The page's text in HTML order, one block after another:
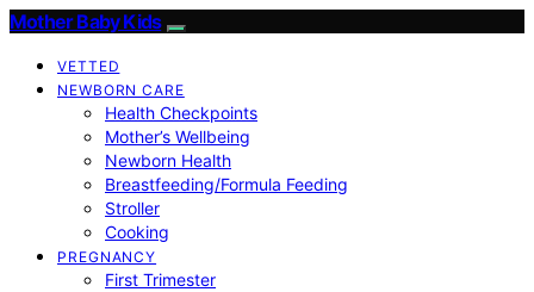
Mother Baby Kids
VETTED
NEWBORN CARE
Health Checkpoints
Mother’s Wellbeing
Newborn Health
Breastfeeding/Formula Feeding
Stroller
Cooking
PREGNANCY
First Trimester